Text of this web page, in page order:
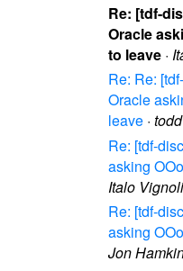
Re: [tdf-
Oracle
to leave ·
Re: Re:
Oracle
leave ·
Re: [tdf-
asking
Italo Vignoli
Re: [tdf-
asking
Jon